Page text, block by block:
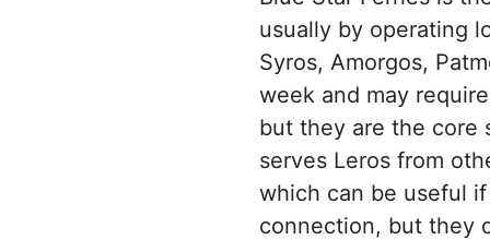
usually by operating
Syros, Amorgos,
week and may
but they are the core
serves Leros from
which can be useful
connection, but they